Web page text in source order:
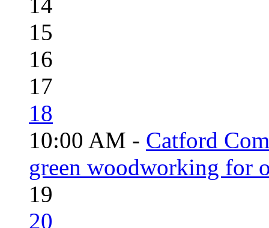
15
16
17
18
10:00 AM - Catford
green woodworking for
19
20